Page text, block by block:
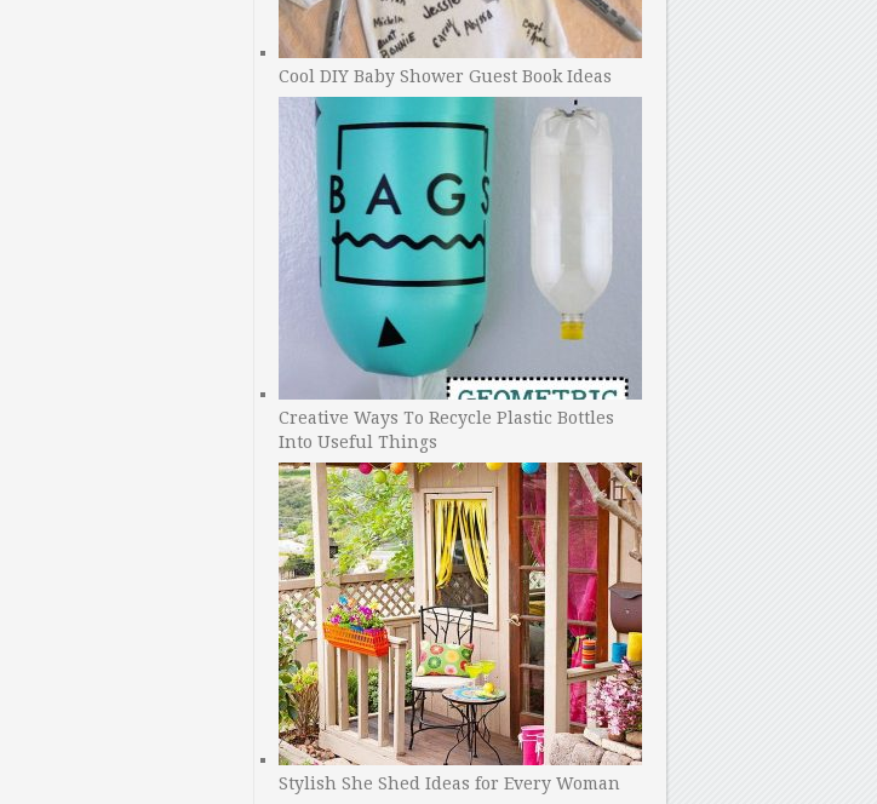
Cool DIY Baby Shower Guest Book Ideas
Creative Ways To Recycle Plastic Bottles
Into Useful Things
Stylish She Shed Ideas for Every Woman